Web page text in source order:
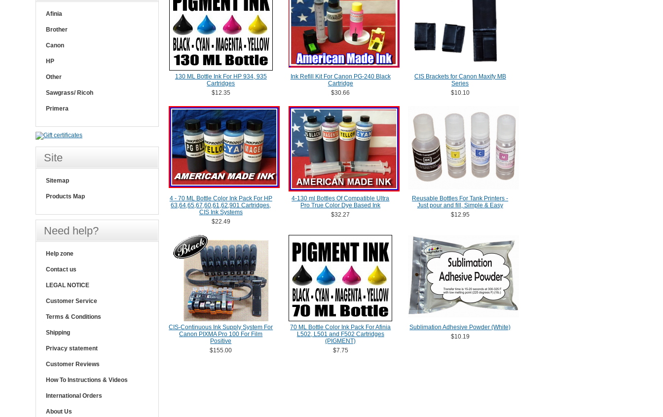
130 ML Bottle Ink For HP 934, 935
Cartridges
$12.35
Ink Refill Kit For Canon PG-240 Black
Cartridge
$30.66
CIS Brackets for Canon Maxify MB
Series
$10.10
4 - 70 ML Bottle Color Ink Pack For HP
63,64,65,67,60,61,62,901 Cartridges,
CIS Ink Systems
$22.49
4-130 ml Bottles Of Compatible Ultra
Pro True Color Dye Based Ink
$32.27
Reusable Bottles For Tank Printers -
Just pour and fill, Simple & Easy
$12.95
CIS-Continuous Ink Supply System For
Canon PIXMA Pro 100 For Film
Positive
$155.00
70 ML Bottle Color Ink Pack For Afinia
L502, L501 and F502 Cartridges
(PIGMENT)
$7.75
Sublimation Adhesive Powder (White)
$10.19
Afinia
Brother
Canon
HP
Other
Sawgrass/ Ricoh
Primera
Site
Sitemap
Products Map
Need help?
Help zone
Contact us
LEGAL NOTICE
Customer Service
Terms & Conditions
Shipping
Privacy statement
Customer Reviews
How To Instructions & Videos
International Orders
About Us